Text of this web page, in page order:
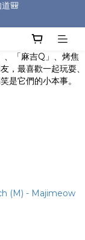
🎒
⭐️
禮🎁
🎒